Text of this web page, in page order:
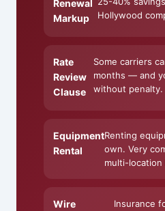
Renewal
Markup
Hollywood
Rate
Review
Clause
Some carriers
months — and
without penalty.
Equipment
Rental
Renting
own. Very
multi-location
Wire
Insurance